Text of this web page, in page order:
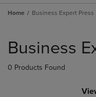
Home Business Expert Press
products
Business
0 Products Found